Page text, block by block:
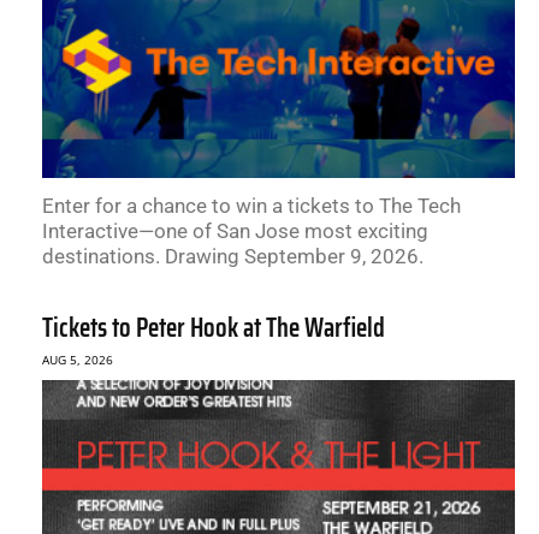
Enter for a chance to win a tickets to The Tech
Interactive—one of San Jose most exciting
destinations. Drawing September 9, 2026.
Tickets to Peter Hook at The Warfield
AUG 5, 2026